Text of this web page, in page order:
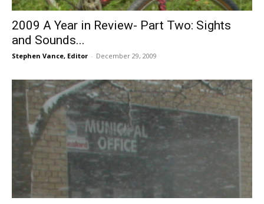
2009 A Year in Review- Part Two: Sights
and Sounds...
Stephen Vance, Editor - December 29, 2009